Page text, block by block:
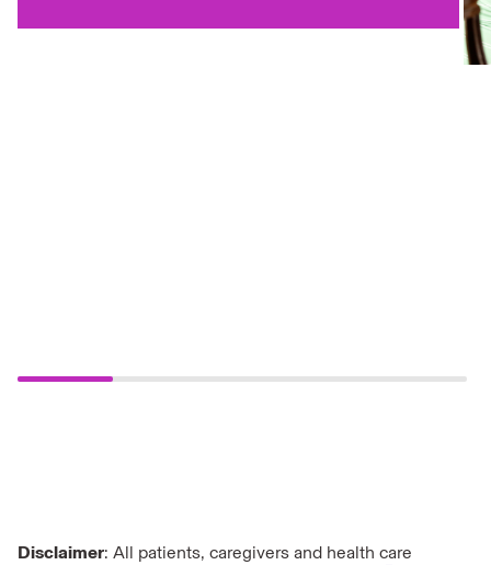
Disclaimer: All patients, caregivers and health care